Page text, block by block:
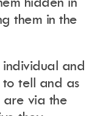
them in the
individual and
to tell and as
via the